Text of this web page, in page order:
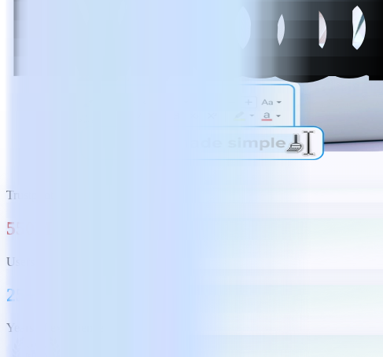
Trustpilot
550M
Users
25+
Years of experience